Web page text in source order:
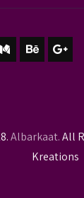
Albarkaat.All
Kreations